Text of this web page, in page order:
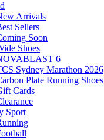
Arrivals​
Sellers​
Soon
Shoes​
6
Sydney Marathon 2026
Plate Running Shoes
Cards
Sport